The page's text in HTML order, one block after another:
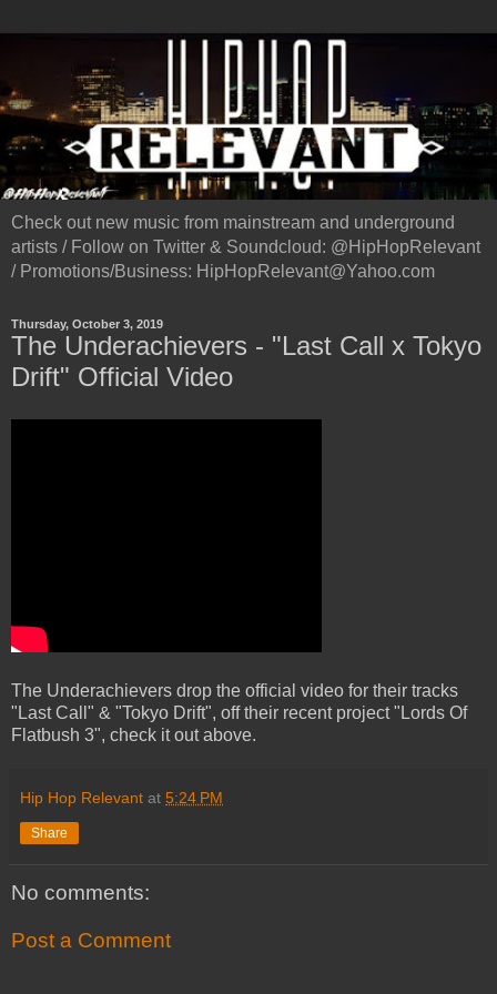
Check out new music from mainstream and underground
artists / Follow on Twitter & Soundcloud: @HipHopRelevant
/ Promotions/Business: HipHopRelevant@Yahoo.com
Thursday, October 3, 2019
The Underachievers - "Last Call x Tokyo
Drift" Official Video
The Underachievers drop the official video for their tracks
"Last Call" & "Tokyo Drift", off their recent project "Lords Of
Flatbush 3", check it out above.
Hip Hop Relevant at 5:24 PM
Share
No comments:
Post a Comment